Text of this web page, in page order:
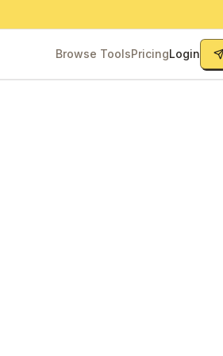
Browse ToolsPricingLogin